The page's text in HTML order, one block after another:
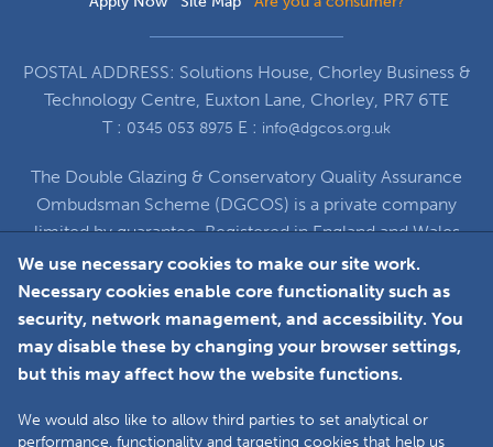
POSTAL ADDRESS: Solutions House, Chorley Business &
Technology Centre, Euxton Lane, Chorley, PR7 6TE
T : 0345 053 8975 E : info@dgcos.org.uk
The Double Glazing & Conservatory Quality Assurance
Ombudsman Scheme (DGCOS) is a private company
limited by guarantee. Registered in England and Wales
under Company Registration Number 5860672
at Solutions House, Chorley Business & Technology
Centre, Euxton Lane, Chorley, PR7 6TE
We use necessary cookies to make our site work.
Necessary cookies enable core functionality such as
security, network management, and accessibility. You
may disable these by changing your browser settings,
but this may affect how the website functions.
We would also like to allow third parties to set analytical or
performance, functionality and targeting cookies that help us